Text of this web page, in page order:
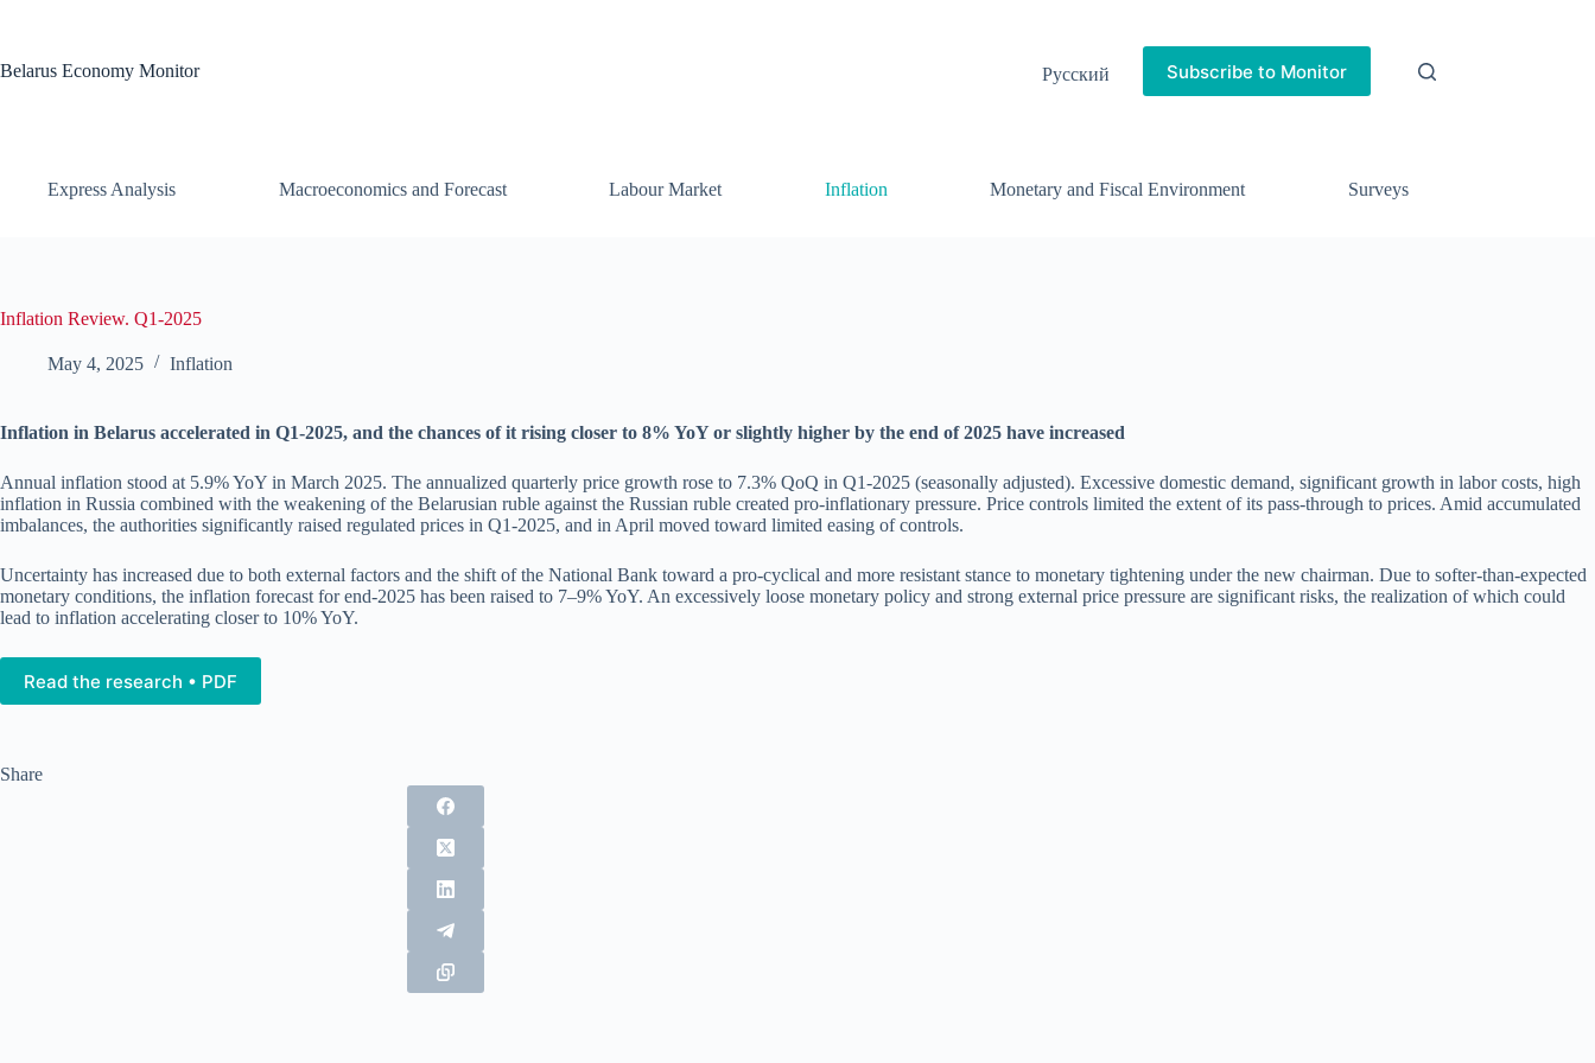
Belarus Economy Monitor
Русский Subscribe to Monitor
Express Analysis Macroeconomics and Forecast Labour Market Inflation Monetary and Fiscal Environment Surveys
Inflation Review. Q1-2025
May 4, 2025 Inflation
Inflation in Belarus accelerated in Q1-2025, and the chances of it rising closer to 8% YoY or slightly higher by the end of 2025 have increased
Annual inflation stood at 5.9% YoY in March 2025. The annualized quarterly price growth rose to 7.3% QoQ in Q1-2025 (seasonally adjusted). Excessive domestic demand, significant growth in labor costs, high
inflation in Russia combined with the weakening of the Belarusian ruble against the Russian ruble created pro-inflationary pressure. Price controls limited the extent of its pass-through to prices. Amid accumulated
imbalances, the authorities significantly raised regulated prices in Q1-2025, and in April moved toward limited easing of controls.
Uncertainty has increased due to both external factors and the shift of the National Bank toward a pro-cyclical and more resistant stance to monetary tightening under the new chairman. Due to softer-than-expected
monetary conditions, the inflation forecast for end-2025 has been raised to 7–9% YoY. An excessively loose monetary policy and strong external price pressure are significant risks, the realization of which could
lead to inflation accelerating closer to 10% YoY.
Read the research • PDF
Share